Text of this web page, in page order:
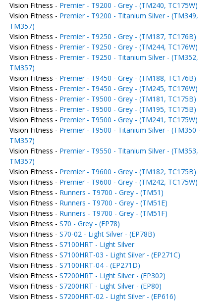
Vision Fitness - Premier - T9200 - Grey - (TM240, TC175W)
Vision Fitness - Premier - T9200 - Titanium Silver - (TM349,
TM357)
Vision Fitness - Premier - T9250 - Grey - (TM187, TC176B)
Vision Fitness - Premier - T9250 - Grey - (TM244, TC176W)
Vision Fitness - Premier - T9250 - Titanium Silver - (TM352,
TM357)
Vision Fitness - Premier - T9450 - Grey - (TM188, TC176B)
Vision Fitness - Premier - T9450 - Grey - (TM245, TC176W)
Vision Fitness - Premier - T9500 - Grey - (TM181, TC175B)
Vision Fitness - Premier - T9500 - Grey - (TM195, TC175B)
Vision Fitness - Premier - T9500 - Grey - (TM241, TC175W)
Vision Fitness - Premier - T9500 - Titanium Silver - (TM350 -
TM357)
Vision Fitness - Premier - T9550 - Titanium Silver - (TM353,
TM357)
Vision Fitness - Premier - T9600 - Grey - (TM182, TC175B)
Vision Fitness - Premier - T9600 - Grey - (TM242, TC175W)
Vision Fitness - Runners - T9700 - Grey - (TM51)
Vision Fitness - Runners - T9700 - Grey - (TM51E)
Vision Fitness - Runners - T9700 - Grey - (TM51F)
Vision Fitness - S70 - Grey - (EP78)
Vision Fitness - S70-02 - Light Silver - (EP78B)
Vision Fitness - S7100HRT - Light Silver
Vision Fitness - S7100HRT-03 - Light Silver - (EP271C)
Vision Fitness - S7100HRT-04 - (EP271D)
Vision Fitness - S7200HRT - Light Silver - (EP302)
Vision Fitness - S7200HRT - Light Silver - (EP80)
Vision Fitness - S7200HRT-02 - Light Silver - (EP616)